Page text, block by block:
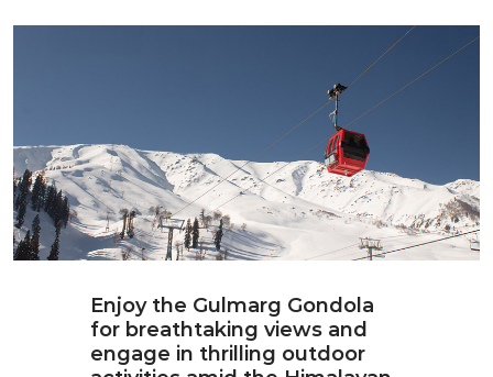
Enjoy the Gulmarg Gondola
for breathtaking views and
engage in thrilling outdoor